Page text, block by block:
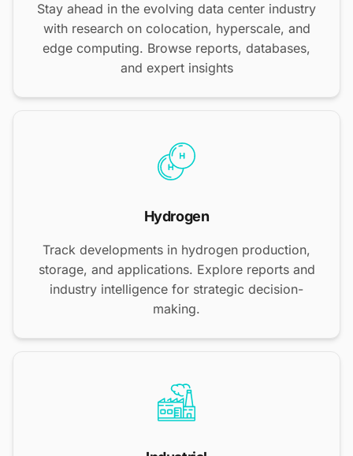
Stay ahead in the evolving data center industry
with research on colocation, hyperscale, and
edge computing. Browse reports, databases,
and expert insights
Hydrogen
Track developments in hydrogen production,
storage, and applications. Explore reports and
industry intelligence for strategic decision-
making.